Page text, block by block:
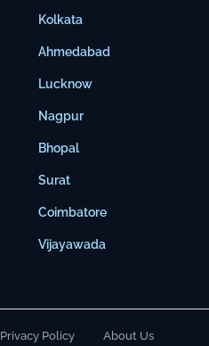
Kolkata
Ahmedabad
Lucknow
Nagpur
Bhopal
Surat
Coimbatore
Vijayawada
Privacy Policy About Us